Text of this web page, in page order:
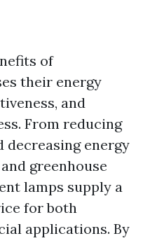
of
their energy
and
From reducing
decreasing energy
greenhouse
lamps supply a
for both
applications. By